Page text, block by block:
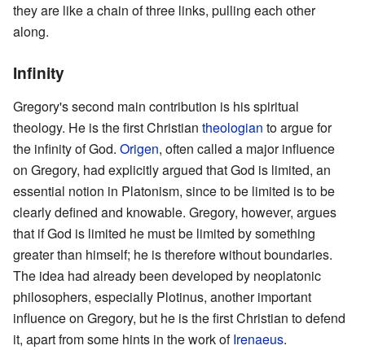
they are like a chain of three links, pulling each other
along.
Infinity
Gregory's second main contribution is his spiritual
theology. He is the first Christian theologian to argue for
the infinity of God. Origen, often called a major influence
on Gregory, had explicitly argued that God is limited, an
essential notion in Platonism, since to be limited is to be
clearly defined and knowable. Gregory, however, argues
that if God is limited he must be limited by something
greater than himself; he is therefore without boundaries.
The idea had already been developed by neoplatonic
philosophers, especially Plotinus, another important
influence on Gregory, but he is the first Christian to defend
it, apart from some hints in the work ofIrenaeus.